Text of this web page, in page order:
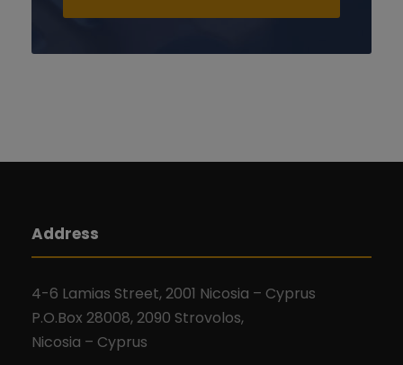
Address
4-6 Lamias Street, 2001 Nicosia – Cyprus
P.O.Box 28008, 2090 Strovolos,
Nicosia – Cyprus